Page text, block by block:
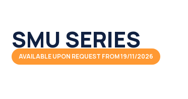
SMU SERIES
AVAILABLE UPON REQUEST FROM 19/11/2026